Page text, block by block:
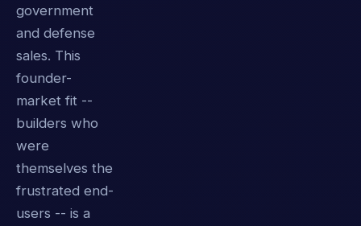
government
and defense
sales. This
founder-
market fit --
builders who
were
themselves the
frustrated end-
users -- is a